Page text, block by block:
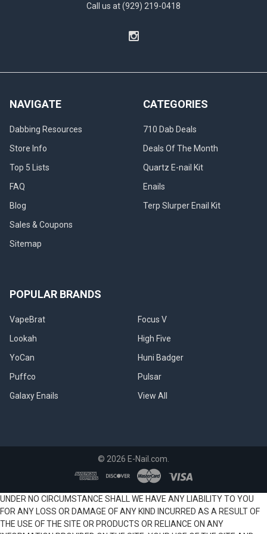
Call us at (929) 219-0418
NAVIGATE
Dabbing Resources
Store Info
Top 5 Lists
FAQ
Blog
Sales & Coupons
Sitemap
CATEGORIES
710 Dab Deals
Deals Of The Month
Quartz E-nail Kit
Enails
Terp Slurper Enail Kit
POPULAR BRANDS
VapeBrat
Lookah
YoCan
Puffco
Galaxy Enails
Focus V
High Five
Huni Badger
Pulsar
View All
© 2026 E-Nail.com.
UNDER NO CIRCUMSTANCE SHALL WE HAVE ANY LIABILITY TO YOU
FOR ANY LOSS OR DAMAGE OF ANY KIND INCURRED AS A RESULT OF
THE USE OF THE SITE OR PRODUCTS OR RELIANCE ON ANY